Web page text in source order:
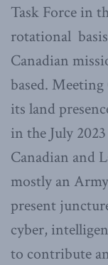
Task Force in
rotational
Canadian
based. Meeting
its land
in the July
Canadian and
mostly an
present
cyber,
to contribute